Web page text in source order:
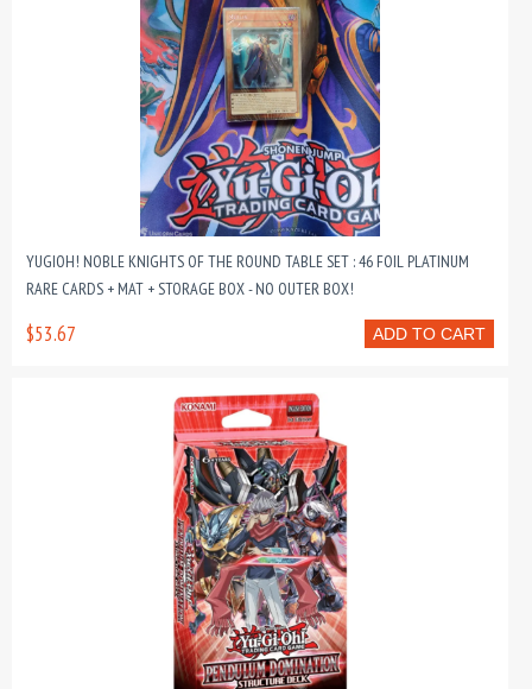
YUGIOH! NOBLE KNIGHTS OF THE ROUND TABLE SET : 46 FOIL PLATINUM
RARE CARDS + MAT + STORAGE BOX - NO OUTER BOX!
ADD TO CART
$53.67